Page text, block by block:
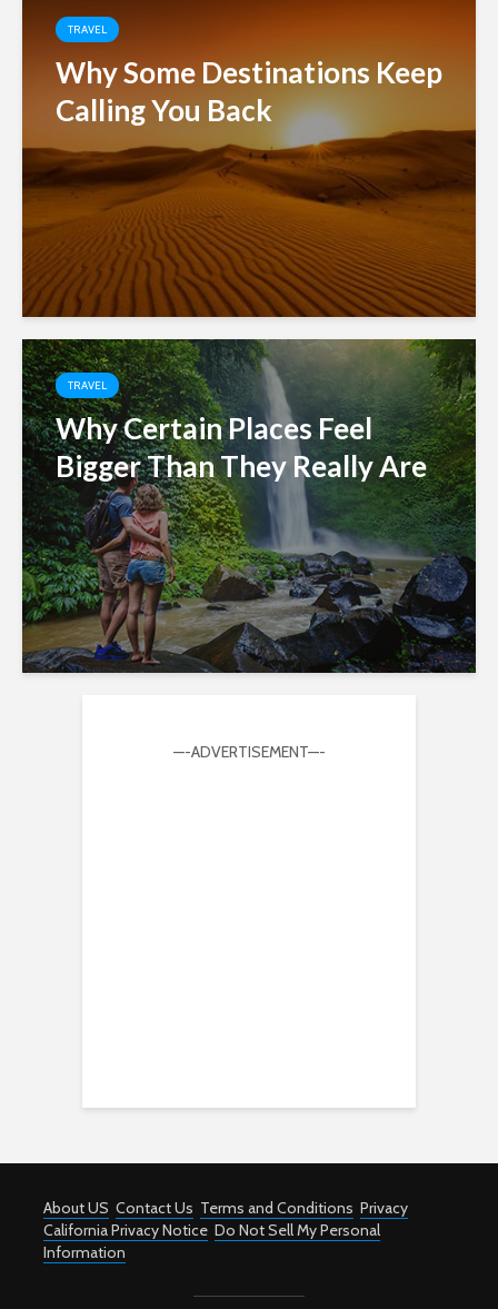
TRAVEL
Why Some Destinations Keep
Calling You Back
TRAVEL
Why Certain Places Feel
Bigger Than They Really Are
—-ADVERTISEMENT—-
About US Contact Us Terms and Conditions Privacy
California Privacy Notice Do Not Sell My Personal
Information